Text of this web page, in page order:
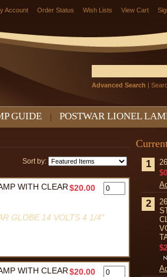
Account Order Status Wish Lists View Cart
Advanced Search |
GUIDE POSTWAR LIONEL
Sort by:
$20.00
WITH CLEAR
GLOBE 14 VOLTS 4 1/4"
$20.00
WITH CLEAR
1
2